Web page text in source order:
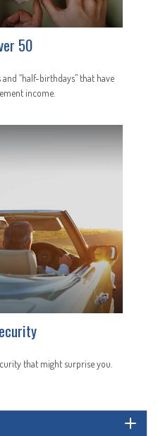
50
“half-birthdays” that have
income.
that might surprise you.